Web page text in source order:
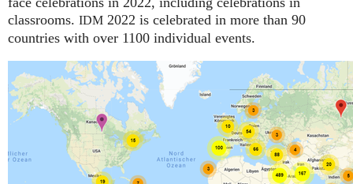
classrooms. IDM 2022 is celebrated in more than 90
countries with over 1100 individual events.